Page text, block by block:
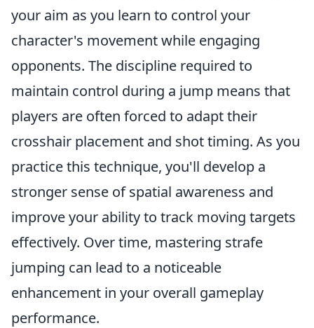
your aim as you learn to control your
character's movement while engaging
opponents. The discipline required to
maintain control during a jump means that
players are often forced to adapt their
crosshair placement and shot timing. As you
practice this technique, you'll develop a
stronger sense of spatial awareness and
improve your ability to track moving targets
effectively. Over time, mastering strafe
jumping can lead to a noticeable
enhancement in your overall gameplay
performance.